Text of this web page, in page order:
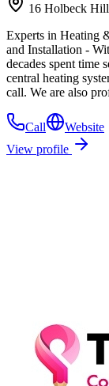
16 Holbeck
Experts in Heating
and Installation -
decades spent time
central heating
call. We are also
Call
Website
View profile